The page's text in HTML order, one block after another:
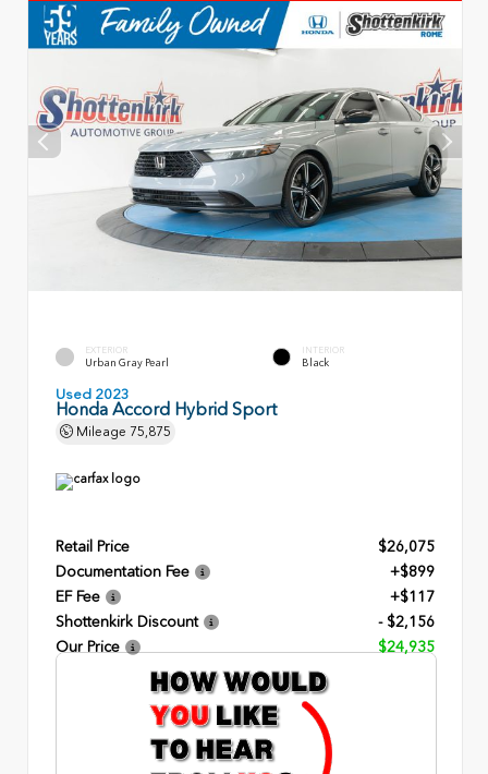
EXTERIOR
Urban Gray Pearl
INTERIOR
Black
Used 2023
Honda Accord Hybrid Sport
Mileage 75,875
Retail Price
$26,075
Documentation Fee
+$899
EF Fee
+$117
Shottenkirk Discount
- $2,156
Our Price
$24,935